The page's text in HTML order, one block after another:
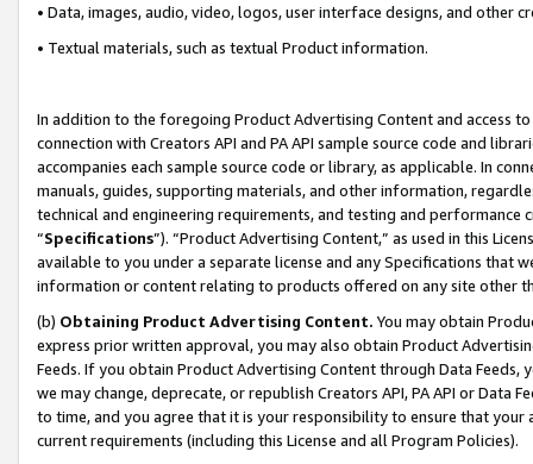
• Data, images, audio, video, logos, user interface designs, and other
• Textual materials, such as textual Product information.
In addition to the foregoing Product Advertising Content and access
connection with Creators API and PA API sample source code and
accompanies each sample source code or library, as applicable. In
manuals, guides, supporting materials, and other information,
technical and engineering requirements, and testing and
“Specifications”). “Product Advertising Content,” as used in this
available to you under a separate license and any Specifications that
information or content relating to products offered on any site other
(b) Obtaining Product Advertising Content. You may obtain
express prior written approval, you may also obtain Product
Feeds. If you obtain Product Advertising Content through Data Feeds,
we may change, deprecate, or republish Creators API, PA API or Data
to time, and you agree that it is your responsibility to ensure that your
current requirements (including this License and all Program Policies).